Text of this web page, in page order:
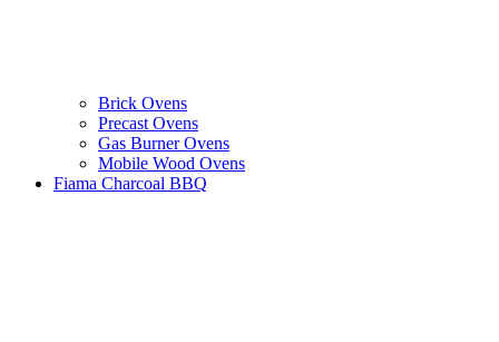
Brick Ovens
Precast Ovens
Gas Burner Ovens
Mobile Wood Ovens
Fiama Charcoal BBQ